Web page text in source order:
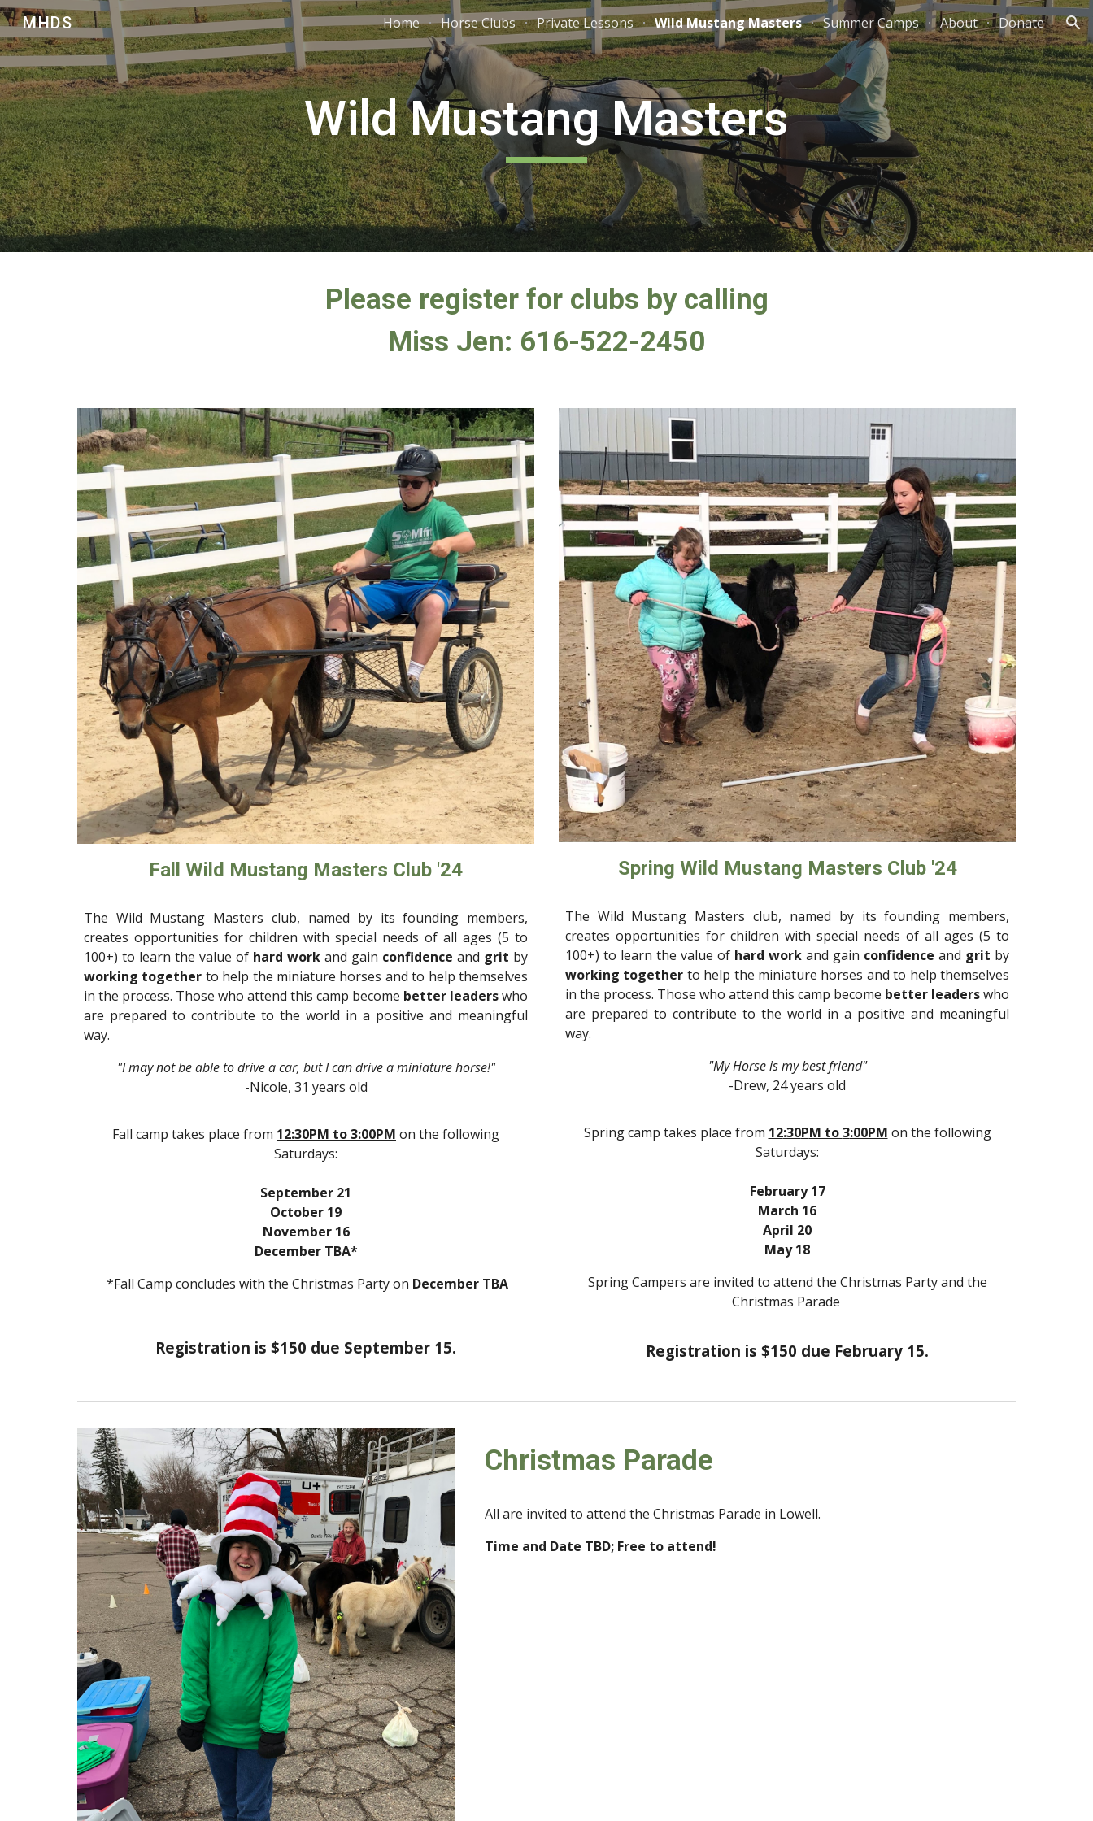
Skip to main content Skip to navigation
MHDS Home Horse Clubs Private Lessons Wild Mustang Masters Summer Camps About Donate
Wild Mustang Masters
Please register for clubs by calling
Miss Jen: 616-522-2450
Fall Wild Mustang Masters Club '24
The Wild Mustang Masters club, named by its founding members,
creates opportunities for children with special needs of all ages (5 to
100+) to learn the value of hard work and gain confidence and grit by
working together to help the miniature horses andto helpthemselves
in the process. Those who attend this camp become better leaderswho
are prepared to contribute to the world in a positive and meaningful
way.
"I may not be able to drive a car, but I can drive a miniature horse!"
-Nicole, 31 years old
Fall camp takes place from 12:30PM to3:00PM on the following
Saturdays:
September 21
October 19
November 16
December TBA*
*Fall Camp concludes with the Christmas Party on December TBA
Registration is $150 due September 15.
Spring Wild Mustang Masters Club '24
The Wild Mustang Masters club, named by its founding members,
creates opportunities for children with special needs of all ages (5 to
100+) to learn the value of hard work and gain confidence and grit by
working together to help the miniature horses and to help themselves
in the process. Those who attend this camp become better leaderswho
are prepared to contribute to the world in a positive and meaningful
way.
"My Horse is my best friend"
-Drew, 24years old
Spring camp takes place from 12:30PM to3:00PM on the following
Saturdays:
February17
March 16
April 20
May18
Spring Campers are invited to attend the Christmas Party and the
Christmas Parade
Registration is $150 due February 15.
Christmas Parade
All are invited to attend the Christmas Parade in Lowell.
Time and Date TBD; Free to attend!